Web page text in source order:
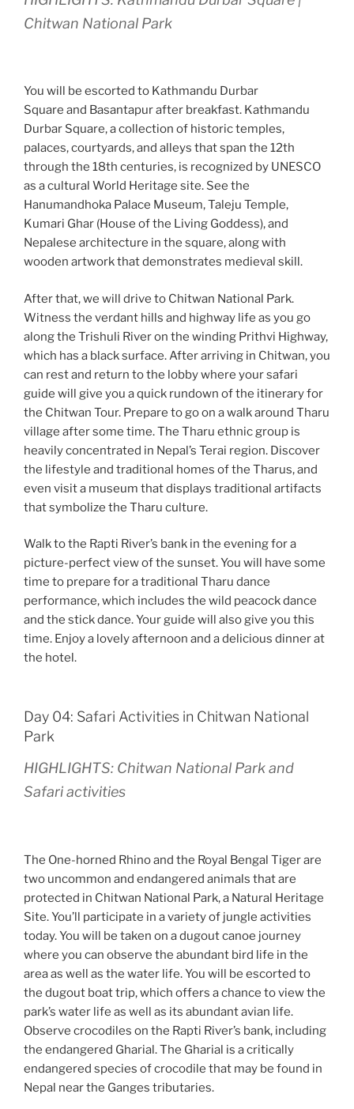
Chitwan National Park
You will be escorted to Kathmandu Durbar
Square and Basantapur after breakfast. Kathmandu
Durbar Square, a collection of historic temples,
palaces, courtyards, and alleys that span the 12th
through the 18th centuries, is recognized by UNESCO
as a cultural World Heritage site. See the
Hanumandhoka Palace Museum, Taleju Temple,
Kumari Ghar (House of the Living Goddess), and
Nepalese architecture in the square, along with
wooden artwork that demonstrates medieval skill.
After that, we will drive to Chitwan National Park.
Witness the verdant hills and highway life as you go
along the Trishuli River on the winding Prithvi Highway,
which has a black surface. After arriving in Chitwan, you
can rest and return to the lobby where your safari
guide will give you a quick rundown of the itinerary for
the Chitwan Tour. Prepare to go on a walk around Tharu
village after some time. The Tharu ethnic group is
heavily concentrated in Nepal’s Terai region. Discover
the lifestyle and traditional homes of the Tharus, and
even visit a museum that displays traditional artifacts
that symbolize the Tharu culture.
Walk to the Rapti River’s bank in the evening for a
picture-perfect view of the sunset. You will have some
time to prepare for a traditional Tharu dance
performance, which includes the wild peacock dance
and the stick dance. Your guide will also give you this
time. Enjoy a lovely afternoon and a delicious dinner at
the hotel.
Day 04: Safari Activities in Chitwan National
Park
HIGHLIGHTS: Chitwan National Park and
Safari activities
The One-horned Rhino and the Royal Bengal Tiger are
two uncommon and endangered animals that are
protected in Chitwan National Park, a Natural Heritage
Site. You’ll participate in a variety of jungle activities
today. You will be taken on a dugout canoe journey
where you can observe the abundant bird life in the
area as well as the water life. You will be escorted to
the dugout boat trip, which offers a chance to view the
park’s water life as well as its abundant avian life.
Observe crocodiles on the Rapti River’s bank, including
the endangered Gharial. The Gharial is a critically
endangered species of crocodile that may be found in
Nepal near the Ganges tributaries.